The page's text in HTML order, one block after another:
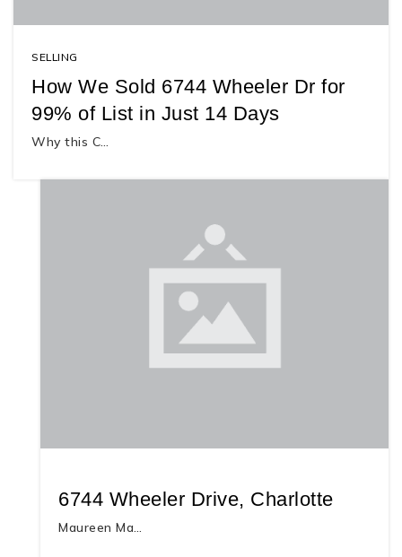
SELLING
How We Sold 6744 Wheeler Dr for
99% of List in Just 14 Days
Why this C…
6744 Wheeler Drive, Charlotte
Maureen Ma…